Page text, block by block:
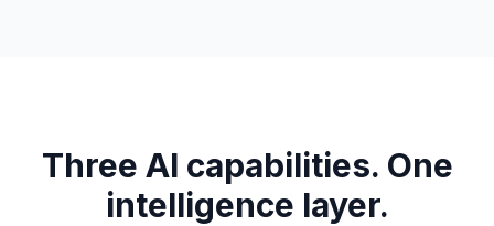
Three AI capabilities. One
intelligence layer.